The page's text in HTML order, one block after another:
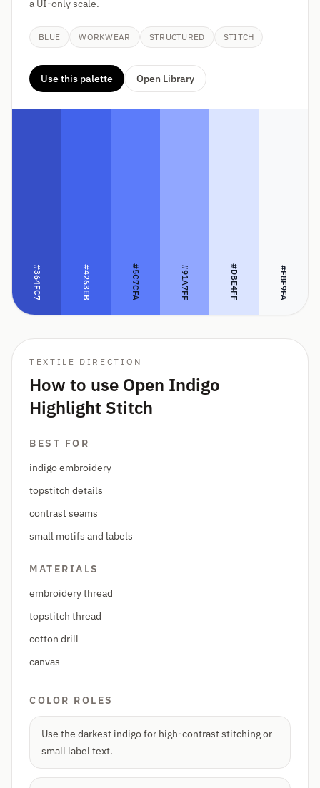
a UI-only scale.
BLUE WORKWEAR STRUCTURED STITCH
Use this palette Open Library
#364FC7 #4263EB #5C7CFA #91A7FF #DBE4FF #F8F9FA
TEXTILE DIRECTION
How to use Open Indigo
Highlight Stitch
BEST FOR
indigo embroidery
topstitch details
contrast seams
small motifs and labels
MATERIALS
embroidery thread
topstitch thread
cotton drill
canvas
COLOR ROLES
Use the darkest indigo for high-contrast stitching or
small label text.